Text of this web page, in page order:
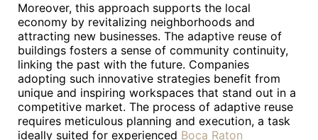
Moreover, this approach supports the local
economy by revitalizing neighborhoods and
attracting new businesses. The adaptive reuse of
buildings fosters a sense of community continuity,
linking the past with the future. Companies
adopting such innovative strategies benefit from
unique and inspiring workspaces that stand out in a
competitive market. The process of adaptive reuse
requires meticulous planning and execution, a task
ideally suited for experienced Boca Raton